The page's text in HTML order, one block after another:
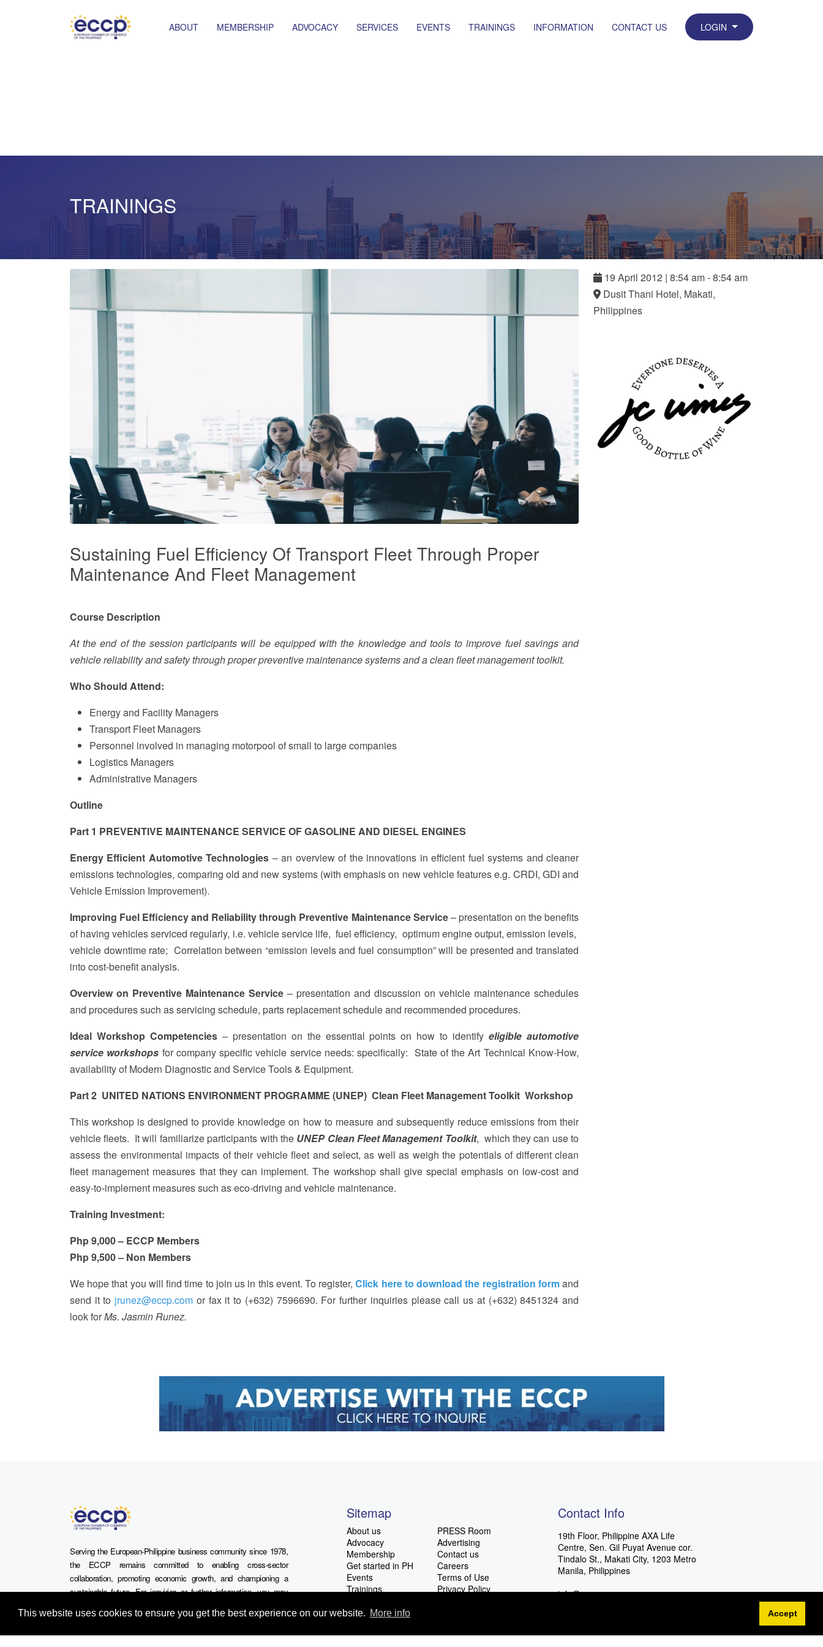
This website uses cookies to ensure you get the best experience on our website. More info Accept
ABOUT MEMBERSHIP ADVOCACY SERVICES EVENTS TRAININGS INFORMATION CONTACT US LOGIN
TRAININGS
Sustaining Fuel Efficiency Of Transport Fleet Through Proper
Maintenance And Fleet Management
Course Description
At the end of the session participants will be equipped with the knowledge and tools to improve fuel savings and
vehicle reliability and safety through proper preventive maintenance systems and a clean fleet management toolkit.
Who Should Attend:
Energy and Facility Managers
Transport Fleet Managers
Personnel involved in managing motorpool of small to large companies
Logistics Managers
Administrative Managers
Outline
Part 1 PREVENTIVE MAINTENANCE SERVICE OF GASOLINE AND DIESEL ENGINES
Energy Efficient Automotive Technologies – an overview of the innovations in efficient fuel systems and cleaner
emissions technologies, comparing old and new systems (with emphasis on new vehicle features e.g. CRDI, GDI and
Vehicle Emission Improvement).
Improving Fuel Efficiency and Reliability through Preventive Maintenance Service– presentation on the benefits
of having vehicles serviced regularly, i.e. vehicle service life, fuel efficiency, optimum engine output, emission levels,
vehicle downtime rate; Correlation between “emission levels and fuel consumption” will be presented and translated
into cost-benefit analysis.
Overview on Preventive Maintenance Service – presentation and discussion on vehicle maintenance schedules
and procedures such as servicing schedule, parts replacement schedule and recommended procedures.
Ideal Workshop Competencies– presentation on the essential points on how to identifyeligible automotive
service workshops for company specific vehicle service needs: specifically: State of the Art Technical Know-How,
availability of Modern Diagnostic and Service Tools & Equipment.
Part 2 UNITED NATIONS ENVIRONMENT PROGRAMME (UNEP) Clean Fleet Management Toolkit Workshop
This workshop is designed to provide knowledge on how to measure and subsequently reduce emissions from their
vehicle fleets. It will familiarize participants with the UNEP Clean Fleet Management Toolkit, which they can use to
assess the environmental impacts of their vehicle fleet and select, as well as weigh the potentials of different clean
fleet management measures that they can implement. The workshop shall give special emphasis on low-cost and
easy-to-implement measures such as eco-driving and vehicle maintenance.
Training Investment:
Php 9,000 – ECCP Members
Php 9,500 – Non Members
We hope that you will find time to join us in this event. To register,Click here to download the registration formand
send it to jrunez@eccp.com or fax it to (+632) 7596690. For further inquiries please call us at (+632) 8451324 and
look forMs. Jasmin Runez.
19 April 2012 | 8:54 am - 8:54 am
Dusit Thani Hotel, Makati,
Philippines
Serving the European-Philippine business community since 1978,
the ECCP remains committed to enabling cross-sector
collaboration, promoting economic growth, and championing a
sustainable future. For inquiries or further information, you may
media channels.
Sitemap
About us
Advocacy
Membership
Get started in PH
Events
Trainings
PRESS Room
Advertising
Contact us
Careers
Terms of Use
Privacy Policy
Contact Info
19th Floor, Philippine AXA Life
Centre, Sen. Gil Puyat Avenue cor.
Tindalo St., Makati City, 1203 Metro
Manila, Philippines
info@eccp.com